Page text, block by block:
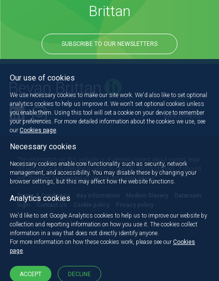
Brittan
SUBSCRIBE TO OUR NEWSLETTERS
Back to the top
The information on this website is of general interest about current legal
issues and is not intended to apply to specific circumstances. It should
not, therefore, be regarded as constituting legal advice.
Terms & Conditions Key information Modern Slavery
Dataroom
login
Contact Us Cookie policy Privacy policy
Our use of cookies
We use necessary cookies to make our site work. We'd also like to set optional
analytics cookies to help us improve it. We won't set optional cookies unless
you enable them. Using this tool will set a cookie on your device to remember
your preferences. For more detailed information about the cookies we use, see
our Cookies page
Necessary cookies
Necessary cookies enable core functionality such as security, network
management, and accessibility. You may disable these by changing your
browser settings, but this may affect how the website functions.
Analytics cookies
We'd like to set Google Analytics cookies to help us to improve our website by
collection and reporting information on how you use it. The cookies collect
information in a way that does not directly identify anyone.
For more information on how these cookies work, please see our Cookies
page.
ACCEPT DECLINE